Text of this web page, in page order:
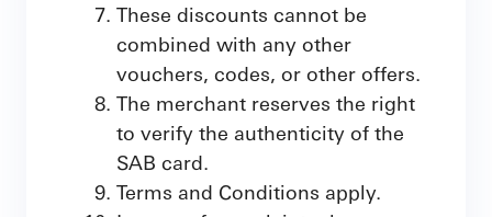
These discounts cannot be
combined with any other
vouchers, codes, or other offers.
The merchant reserves the right
to verify the authenticity of the
SAB card.
Terms and Conditions apply.